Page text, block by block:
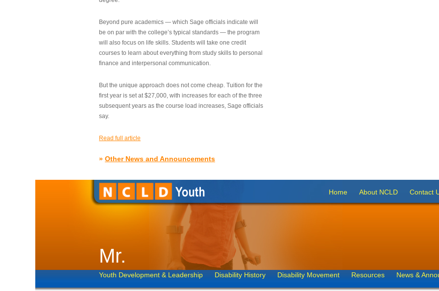
Beyond pure academics — which Sage officials indicate will
be on par with the college’s typical standards — the program
will also focus on life skills. Students will take one credit
courses to learn about everything from study skills to personal
finance and interpersonal communication.
But the unique approach does not come cheap. Tuition for the
first year is set at $27,000, with increases for each of the three
subsequent years as the course load increases, Sage officials
say.
Read full article
» Other News and Announcements
Home About NCLD Contact
Mr.
Youth Development & Leadership Disability History Disability Movement Resources News &